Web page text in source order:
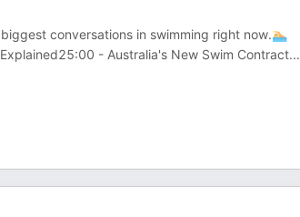
conversations in swimming right now.🏊
- Australia's New Swim Contract...